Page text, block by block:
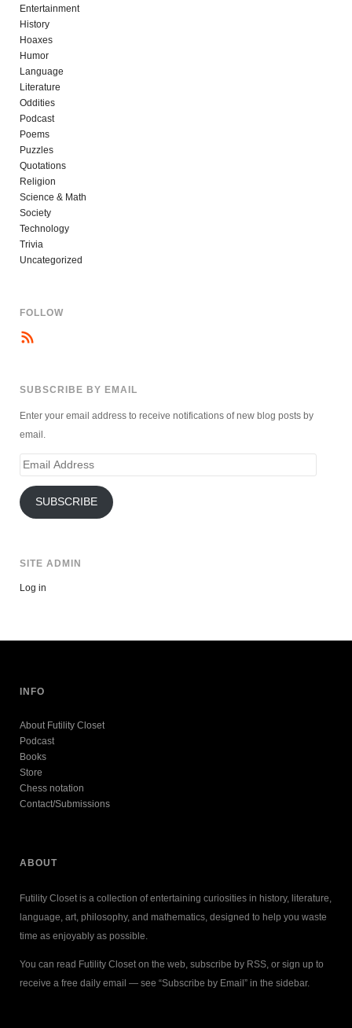
Entertainment
History
Hoaxes
Humor
Language
Literature
Oddities
Podcast
Poems
Puzzles
Quotations
Religion
Science & Math
Society
Technology
Trivia
Uncategorized
FOLLOW
SUBSCRIBE BY EMAIL
Enter your email address to receive notifications of new blog posts by
email.
Email
SUBSCRIBE
SITE ADMIN
Log in
INFO
About Futility Closet
Podcast
Books
Store
Chess notation
Contact/Submissions
ABOUT
Futility Closet is a collection of entertaining curiosities in history, literature,
language, art, philosophy, and mathematics, designed to help you waste
time as enjoyably as possible.
You can read Futility Closet on the web, subscribe by RSS, or sign up to
receive a free daily email — see “Subscribe by Email” in the sidebar.